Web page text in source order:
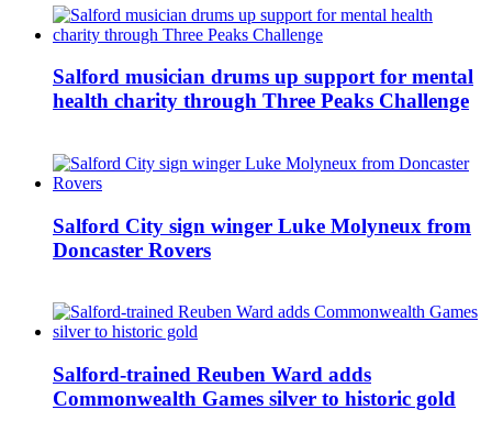
Salford musician drums up support for mental
health charity through Three Peaks Challenge
Salford City sign winger Luke Molyneux from
Doncaster Rovers
Salford-trained Reuben Ward adds
Commonwealth Games silver to historic gold